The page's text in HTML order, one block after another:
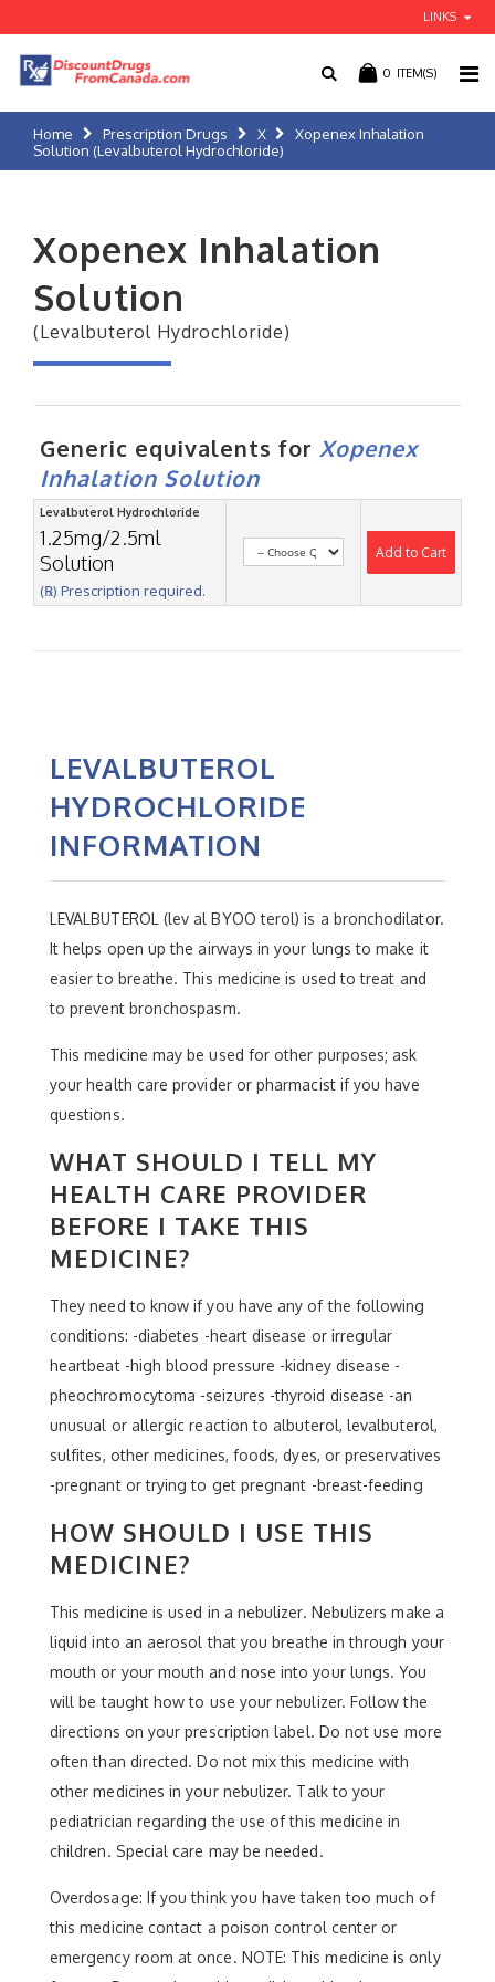
LINKS
0 ITEM(S)
Home Prescription Drugs X
Xopenex Inhalation
Solution (Levalbuterol Hydrochloride)
Xopenex Inhalation
Solution
(Levalbuterol Hydrochloride)
Generic equivalents for Xopenex
Inhalation Solution
Levalbuterol Hydrochloride
1.25mg/2.5ml
Solution
(℞) Prescription required.
Add to Cart
LEVALBUTEROL
HYDROCHLORIDE
INFORMATION
LEVALBUTEROL (lev al BYOO terol) is a bronchodilator.
It helps open up the airways in your lungs to make it
easier to breathe. This medicine is used to treat and
to prevent bronchospasm.
This medicine may be used for other purposes; ask
your health care provider or pharmacist if you have
questions.
WHAT SHOULD I TELL MY
HEALTH CARE PROVIDER
BEFORE I TAKE THIS
MEDICINE?
They need to know if you have any of the following
conditions: -diabetes -heart disease or irregular
heartbeat -high blood pressure -kidney disease -
pheochromocytoma -seizures -thyroid disease -an
unusual or allergic reaction to albuterol, levalbuterol,
sulfites, other medicines, foods, dyes, or preservatives
-pregnant or trying to get pregnant -breast-feeding
HOW SHOULD I USE THIS
MEDICINE?
This medicine is used in a nebulizer. Nebulizers make a
liquid into an aerosol that you breathe in through your
mouth or your mouth and nose into your lungs. You
will be taught how to use your nebulizer. Follow the
directions on your prescription label. Do not use more
often than directed. Do not mix this medicine with
other medicines in your nebulizer. Talk to your
pediatrician regarding the use of this medicine in
children. Special care may be needed.
Overdosage: If you think you have taken too much of
this medicine contact a poison control center or
emergency room at once. NOTE: This medicine is only